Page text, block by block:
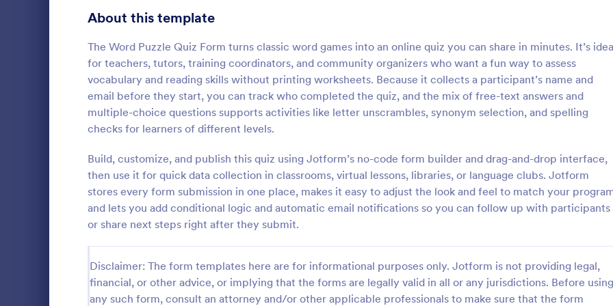
About this template
The Word Puzzle Quiz Form turns classic word games into an online quiz you can share in minutes. It’s
for teachers, tutors, training coordinators, and community organizers who want a fun way to assess
vocabulary and reading skills without printing worksheets. Because it collects a participant’s name and
email before they start, you can track who completed the quiz, and the mix of free-text answers and
multiple-choice questions supports activities like letter unscrambles, synonym selection, and spelling
checks for learners of different levels.
Build, customize, and publish this quiz using Jotform’s no-code form builder and drag-and-drop interface,
then use it for quick data collection in classrooms, virtual lessons, libraries, or language clubs. Jotform
stores every form submission in one place, makes it easy to adjust the look and feel to match your
and lets you add conditional logic and automatic email notifications so you can follow up with participants
or share next steps right after they submit.
Disclaimer: The form templates here are for informational purposes only. Jotform is not providing legal,
financial, or other advice, or implying that the forms are legally valid in all or any jurisdictions. Before using
any such form, consult an attorney and/or other applicable professionals to make sure that the form
Online Quiz
with this free Online Quiz template. Easy to
customize and share. Fill out on any device.
Great for remote learning!
Go to Category:
Education Forms
:
Geography Quiz
online quiz template you can
your classroom. Easy to embed
class website. No coding required.
Go to Category:
Education Forms
Signup Forms 808
398
Approval Forms 913
Assessment Forms 4,011
Attendance Forms 266
1,854
Authorization Forms 902
Award Forms 219
Black Friday Forms 24
Calculation Forms 254